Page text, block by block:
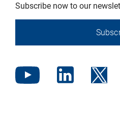
Subscribe now to our